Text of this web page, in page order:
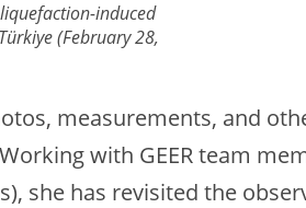
induced
(February 28,
measurements, and
with GEER team
she has revisited the